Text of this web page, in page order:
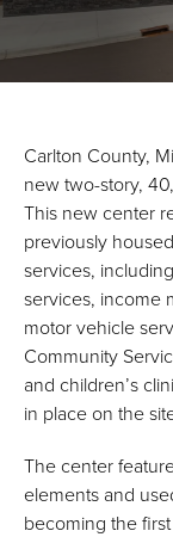
Carlton County,
new two-story,
This new center
previously
services,
services, income
motor vehicle
Community
and children’s
in place on the
The center
elements and
becoming the